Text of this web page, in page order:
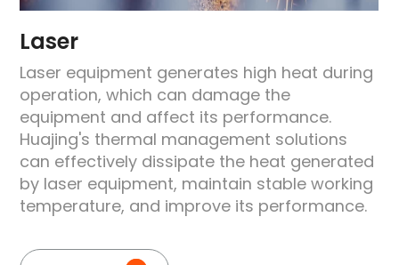
Laser
Laser equipment generates high heat during
operation, which can damage the
equipment and affect its performance.
Huajing's thermal management solutions
can effectively dissipate the heat generated
by laser equipment, maintain stable working
temperature, and improve its performance.